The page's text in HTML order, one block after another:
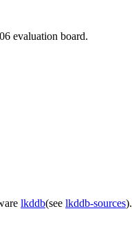
evaluation board.
lkddb(see lkddb-sources).